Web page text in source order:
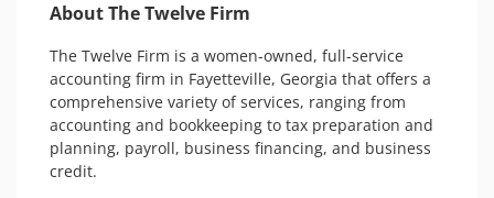
About The Twelve Firm
The Twelve Firm is a women-owned, full-service
accounting firm in Fayetteville, Georgia that offers a
comprehensive variety of services, ranging from
accounting and bookkeeping to tax preparation and
planning, payroll, business financing, and business
credit.